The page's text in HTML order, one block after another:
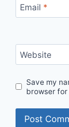
Email *
Website
Save my
browser